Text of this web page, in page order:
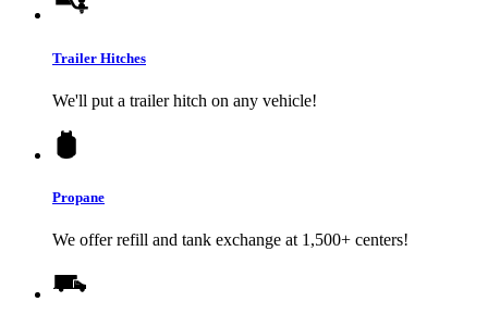
Trailer Hitches
We'll put a trailer hitch on any vehicle!
Propane
We offer refill and tank exchange at 1,500+ centers!